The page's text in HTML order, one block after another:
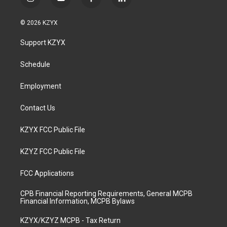
s
a
g
a
u
b
© 2026 KZYX
Support KZYX
Schedule
Employment
Contact Us
KZYX FCC Public File
KZYZ FCC Public File
FCC Applications
CPB Financial Reporting Requirements, General MCPB
Financial Information, MCPB Bylaws
KZYX/KZYZ MCPB - Tax Return